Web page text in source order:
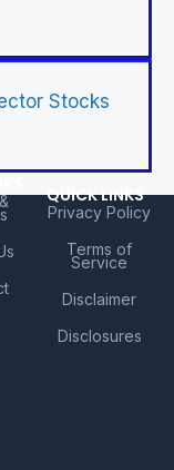
Stocks
QUICK LINKS
Privacy Policy
Terms of
Service
Disclaimer
Disclosures